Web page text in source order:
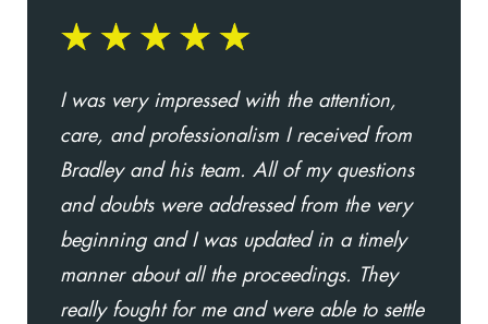
I was very impressed with the attention,
care, and professionalism I received from
Bradley and his team. All of my questions
and doubts were addressed from the very
beginning and I was updated in a timely
manner about all the proceedings. They
really fought for me and were able to settle